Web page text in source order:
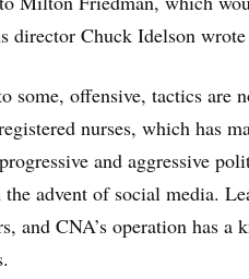
director Chuck Idelson
some, offensive, tactics
nurses, which has
and aggressive
advent of social media.
and CNA’s operation has a